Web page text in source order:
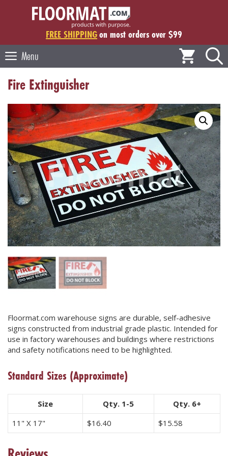
FREE SHIPPINGon most orders over $99
Menu
Fire Extinguisher
Floormat.com warehouse signs are durable, self-adhesive
signs constructed from industrial grade plastic. Intended for
use in factory warehouses and buildings where restrictions
and safety notifications need to be highlighted.
Standard Sizes (Approximate)
Size Qty. 1-5
Qty. 6+
11" X 17"
$16.40 $15.58